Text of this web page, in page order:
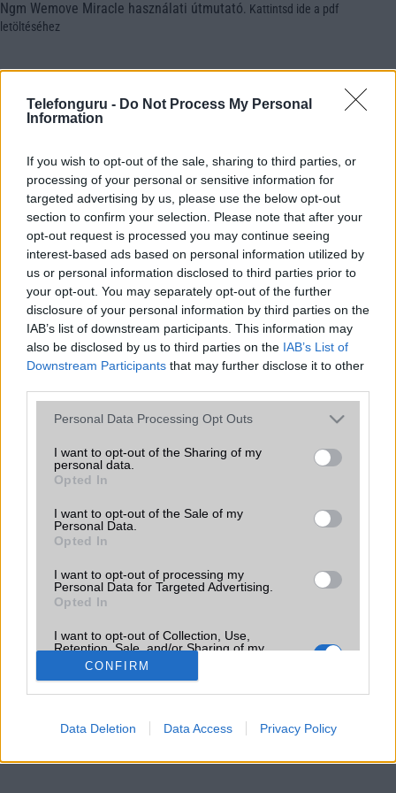
Telefonguru - Do Not Process My Personal
Information
If you wish to opt-out of the sale, sharing to third parties, or
processing of your personal or sensitive information for
targeted advertising by us, please use the below opt-out
section to confirm your selection. Please note that after your
opt-out request is processed you may continue seeing
interest-based ads based on personal information utilized by
us or personal information disclosed to third parties prior to
your opt-out. You may separately opt-out of the further
disclosure of your personal information by third parties on the
IAB’s list of downstream participants. This information may
also be disclosed by us to third parties on the IAB’s List of
Downstream Participants that may further disclose it to other
Please note that this website/app uses one or more Google
not limited to your visit or usage behaviour. You may click to
grant or deny consent to Google and its third-party tags to
use your data for below specified purposes in below Google
consent section.
Personal Data Processing Opt Outs
I want to opt-out of the Sharing of my
personal data.
Opted In
I want to opt-out of the Sale of my
Personal Data.
Opted In
I want to opt-out of processing my
Personal Data for Targeted Advertising.
Opted In
I want to opt-out of Collection, Use,
Retention, Sale, and/or Sharing of my
Personal Data that Is Unrelated with the
Purposes for which it was collected.
Google consents
CONFIRM
Data Deletion Data Access Privacy Policy
Ngm Wemove Miracle használati útmutató Kattintsd ide a pdf
letöltéséhez